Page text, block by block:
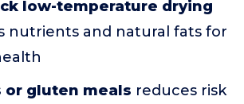
low-temperature drying
nutrients and natural fats for
or gluten meals reduces risk